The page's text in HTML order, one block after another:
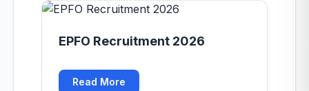
EPFO Recruitment 2026
Read More